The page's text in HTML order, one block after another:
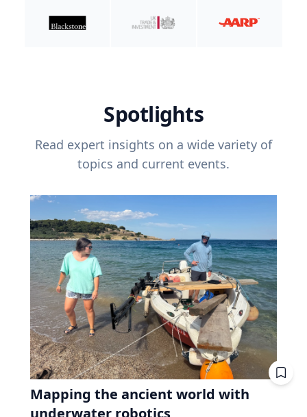
Spotlights
Read expert insights on a wide variety of
topics and current events.
Mapping the ancient world with